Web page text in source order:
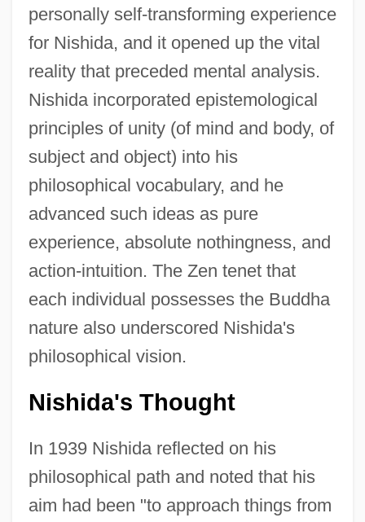
personally self-transforming experience
for Nishida, and it opened up the vital
reality that preceded mental analysis.
Nishida incorporated epistemological
principles of unity (of mind and body, of
subject and object) into his
philosophical vocabulary, and he
advanced such ideas as pure
experience, absolute nothingness, and
action-intuition. The Zen tenet that
each individual possesses the Buddha
nature also underscored Nishida's
philosophical vision.
Nishida's Thought
In 1939 Nishida reflected on his
philosophical path and noted that his
aim had been "to approach things from